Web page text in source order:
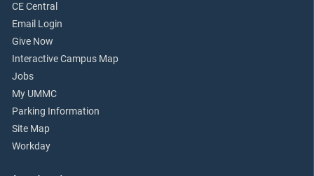
CE Central
Email Login
Give Now
Interactive Campus Map
Jobs
My UMMC
Parking Information
Site Map
Workday